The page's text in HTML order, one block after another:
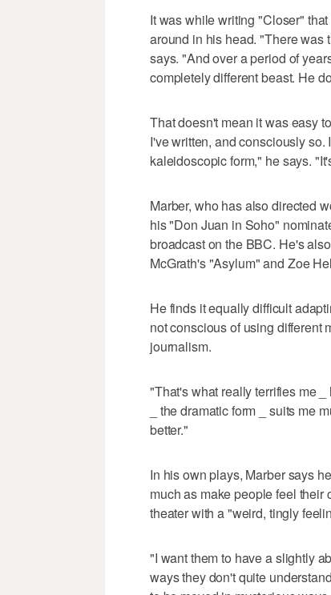
It was while writing "Closer"
around in his head. "There was
says. "And over a period of
completely different beast. He
That doesn't mean it was easy
I've written, and consciously
kaleidoscopic form," he says.
Marber, who has also directed
his "Don Juan in Soho"
broadcast on the BBC. He's
McGrath's "Asylum" and Zoe
He finds it equally difficult
not conscious of using different
journalism.
"That's what really terrifies me
_ the dramatic form _ suits me
better."
In his own plays, Marber says
much as make people feel
theater with a "weird, tingly
"I want them to have a slightly
ways they don't quite